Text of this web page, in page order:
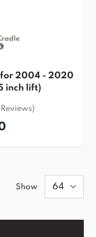
for 2004 - 2020
inch lift)
Show